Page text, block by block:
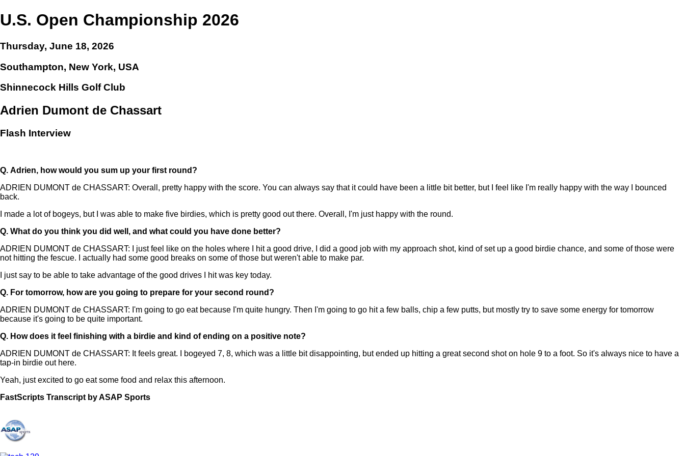
U.S. Open Championship 2026
Thursday, June 18, 2026
Southampton, New York, USA
Shinnecock Hills Golf Club
Adrien Dumont de Chassart
Flash Interview
Q. Adrien, how would you sum up your first round?
ADRIEN DUMONT de CHASSART: Overall, pretty happy with the score. You can always say that it could have been a little bit better, but I feel like I'm really happy with the way I bounced
back.
I made a lot of bogeys, but I was able to make five birdies, which is pretty good out there. Overall, I'm just happy with the round.
Q. What do you think you did well, and what could you have done better?
ADRIEN DUMONT de CHASSART: I just feel like on the holes where I hit a good drive, I did a good job with my approach shot, kind of set up a good birdie chance, and some of those were
not hitting the fescue. I actually had some good breaks on some of those but weren't able to make par.
I just say to be able to take advantage of the good drives I hit was key today.
Q. For tomorrow, how are you going to prepare for your second round?
ADRIEN DUMONT de CHASSART: I'm going to go eat because I'm quite hungry. Then I'm going to go hit a few balls, chip a few putts, but mostly try to save some energy for tomorrow
because it's going to be quite important.
Q. How does it feel finishing with a birdie and kind of ending on a positive note?
ADRIEN DUMONT de CHASSART: It feels great. I bogeyed 7, 8, which was a little bit disappointing, but ended up hitting a great second shot on hole 9 to a foot. So it's always nice to have a
tap-in birdie out here.
Yeah, just excited to go eat some food and relax this afternoon.
FastScripts Transcript by ASAP Sports